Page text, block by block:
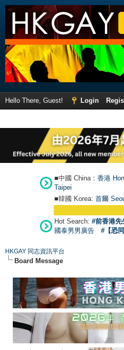
Hello There, Guest! Login
■中國 China： 香港
Taipei
■韓國 Korea: 首爾
Hot Search: #前香港
國泰男男廣告
#【恐
HKGAY 同志資訊平台
Board Message